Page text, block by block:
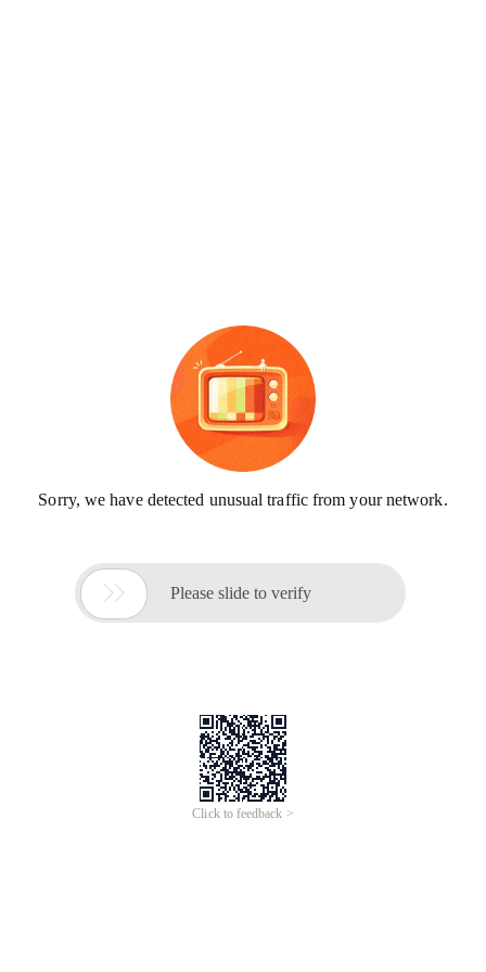
Sorry, we have detected unusual traffic from your network.
 Please slide to verify
Click to feedback >